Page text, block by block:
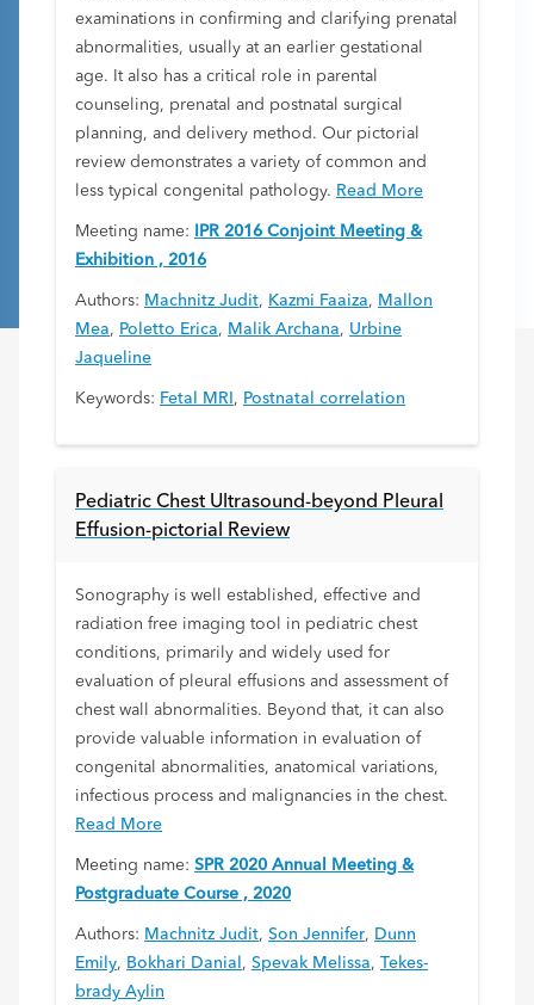
examinations in confirming and clarifying prenatal
abnormalities, usually at an earlier gestational
age. It also has a critical role in parental
counseling, prenatal and postnatal surgical
planning, and delivery method. Our pictorial
review demonstrates a variety of common and
less typical congenital pathology. Read More
Meeting name:
IPR 2016 Conjoint Meeting &
Exhibition , 2016
Authors: Machnitz Judit, Kazmi Faaiza, Mallon
Mea, Poletto Erica, Malik Archana, Urbine
Jaqueline
Keywords: Fetal MRI , Postnatal correlation
Pediatric Chest Ultrasound-beyond Pleural
Effusion-pictorial Review
Sonography is well established, effective and
radiation free imaging tool in pediatric chest
conditions, primarily and widely used for
evaluation of pleural effusions and assessment of
chest wall abnormalities. Beyond that, it can also
provide valuable information in evaluation of
congenital abnormalities, anatomical variations,
infectious process and malignancies in the chest.
Read More
Meeting name: SPR 2020 Annual Meeting &
Postgraduate Course , 2020
Authors: Machnitz Judit, Son Jennifer, Dunn
Emily, Bokhari Danial , Spevak Melissa, Tekes-
brady Aylin